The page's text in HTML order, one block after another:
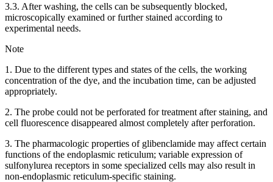
3.3. After washing, the cells can be subsequently blocked,
microscopically examined or further stained according to
experimental needs.
Note
1. Due to the different types and states of the cells, the working
concentration of the dye, and the incubation time, can be adjusted
appropriately.
2. The probe could not be perforated for treatment after staining, and
cell fluorescence disappeared almost completely after perforation.
3. The pharmacologic properties of glibenclamide may affect certain
functions of the endoplasmic reticulum; variable expression of
sulfonylurea receptors in some specialized cells may also result in
non-endoplasmic reticulum-specific staining.